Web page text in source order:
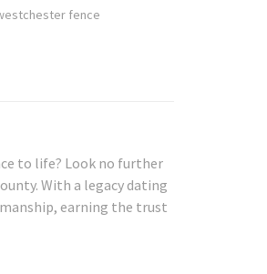
fence
to life? Look no further
With a legacy dating
earning the trust